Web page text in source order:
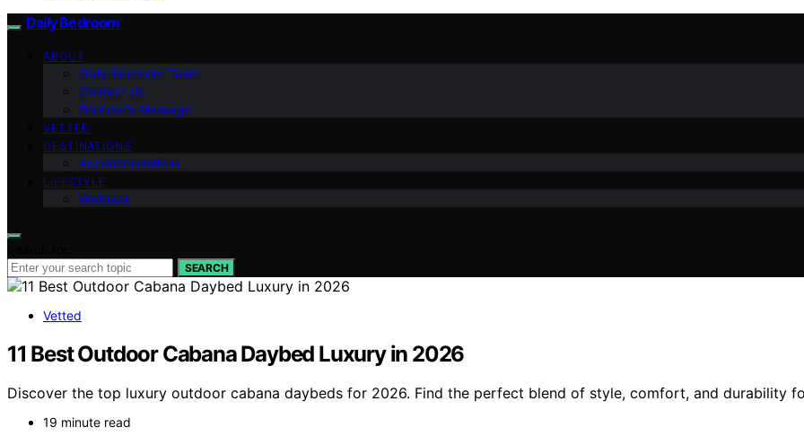
Daily Bedroom
ABOUT
Daily Bedroom Team
Contact Us
Founder’s Message
VETTED
DESTINATIONS
Accommodations
LIFESTYLE
Wellness
SEARCH
Vetted
11 Best Outdoor Cabana Daybed Luxury in 2026
Discover the top luxury outdoor cabana daybeds for 2026. Find the perfect blend of style, comfort, and durability
19 minute read